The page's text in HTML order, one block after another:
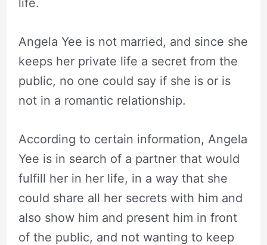
life.
Angela Yee is not married, and since she
keeps her private life a secret from the
public, no one could say if she is or is
not in a romantic relationship.
According to certain information, Angela
Yee is in search of a partner that would
fulfill her in her life, in a way that she
could share all her secrets with him and
also show him and present him in front
of the public, and not wanting to keep